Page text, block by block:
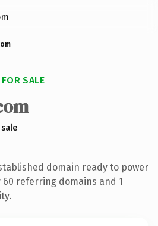
SALE
domain ready to power
referring domains and 1